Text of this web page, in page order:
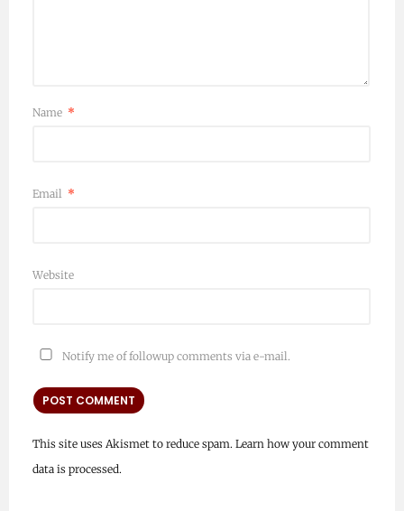
Name *
Email *
Website
Notify me of followup comments via e-mail.
This site uses Akismet to reduce spam. Learn how your comment
data is processed.